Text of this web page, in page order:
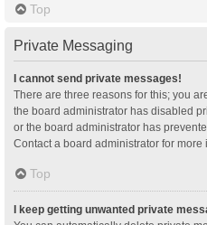
Top
Private Messaging
I cannot send private messages!
There are three reasons for this; you
the board administrator has disabled
or the board administrator has
Contact a board administrator for more
Top
I keep getting unwanted private